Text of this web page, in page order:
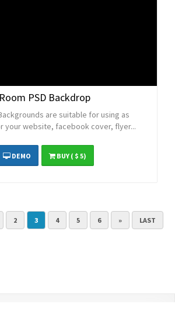
Room PSD Backdrop
are suitable for using as
your website, facebook cover, flyer...
DEMO BUY( $ 5)
2 3 4 5 6 » LAST